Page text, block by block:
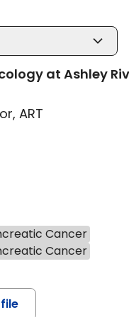
at Ashley
ART
Cancer
Cancer